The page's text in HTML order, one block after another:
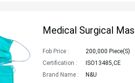
Medical Surgical
Fob Price : 200,000 Piece(s)
Certification :
ISO13485,CE
Brand Name :
N&u